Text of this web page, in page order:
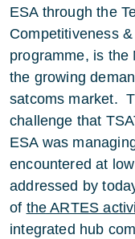
ESA through the
Competitiveness
programme, is the
the growing
satcoms market.
challenge that
ESA was
encountered at
addressed by
of the ARTES
integrated hub